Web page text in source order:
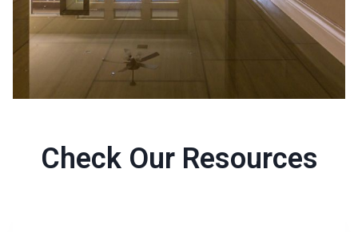
Check Our Resources